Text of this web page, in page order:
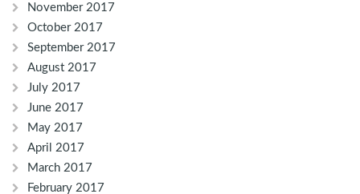
November 2017
October 2017
September 2017
August 2017
July 2017
June 2017
May 2017
April 2017
March 2017
February 2017